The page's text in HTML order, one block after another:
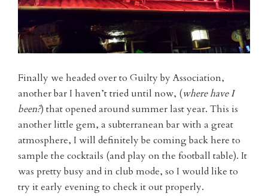
Finally we headed over to Guilty by Association,
another bar I haven’t tried until now, (where have I
been?) that opened around summer last year. This is
another little gem, a subterranean bar with a great
atmosphere, I will definitely be coming back here to
sample the cocktails (and play on the football table). It
was pretty busy and in club mode, so I would like to
try it early evening to check it out properly.